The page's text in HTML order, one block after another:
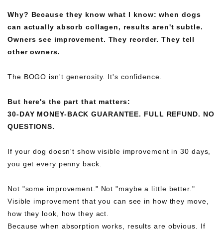
Why? Because they know what I know: when dogs
can actually absorb collagen, results aren't subtle.
Owners see improvement. They reorder. They tell
other owners.
The BOGO isn't generosity. It's confidence.
But here's the part that matters:
30-DAY MONEY-BACK GUARANTEE. FULL REFUND. NO
QUESTIONS.
If your dog doesn't show visible improvement in 30 days,
you get every penny back.
Not "some improvement." Not "maybe a little better."
Visible improvement that you can see in how they move,
how they look, how they act.
Because when absorption works, results are obvious. If